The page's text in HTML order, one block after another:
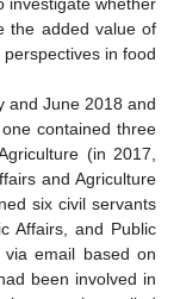
investigate whether
the added value of
in food
and June 2018 and
contained three
(in 2017,
and Agriculture
six civil servants
Affairs, and Public
via email based on
been involved in